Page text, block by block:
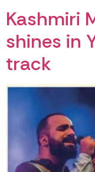
Kashmiri
shines in
track